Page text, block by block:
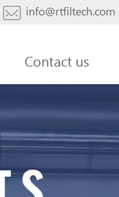
info@rtfiltech.com
Contact us